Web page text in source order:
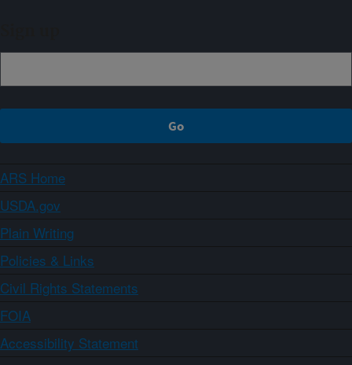
ARS Home
USDA.gov
Plain Writing
Policies & Links
Civil Rights Statements
FOIA
Accessibility Statement